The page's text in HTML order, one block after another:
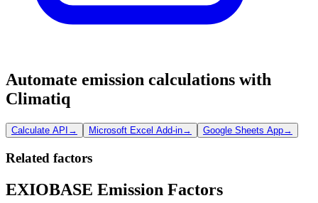
Automate emission calculations with
Climatiq
Calculate API → Microsoft Excel Add-in→ Google Sheets App→
Related factors
EXIOBASE Emission Factors